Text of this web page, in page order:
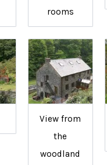
rooms
View from
the
woodland